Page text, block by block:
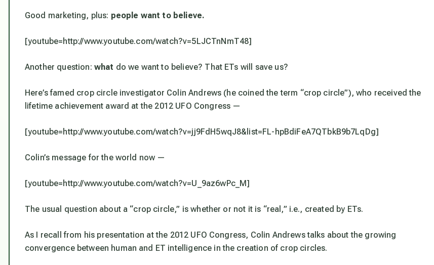
Good marketing, plus: people want to believe.
[youtube=http://www.youtube.com/watch?v=5LJCTnNmT48]
Another question: what do we want to believe? That ETs will save us?
Here’s famed crop circle investigator Colin Andrews (he coined the term “crop circle”), who received the
lifetime achievement award at the 2012 UFO Congress —
[youtube=http://www.youtube.com/watch?v=jj9FdH5wqJ8&list=FL-hpBdiFeA7QTbkB9b7LqDg]
Colin’s message for the world now —
[youtube=http://www.youtube.com/watch?v=U_9az6wPc_M]
The usual question about a “crop circle,” is whether or not it is “real,” i.e., created by ETs.
As I recall from his presentation at the 2012 UFO Congress, Colin Andrews talks about the growing
convergence between human and ET intelligence in the creation of crop circles.